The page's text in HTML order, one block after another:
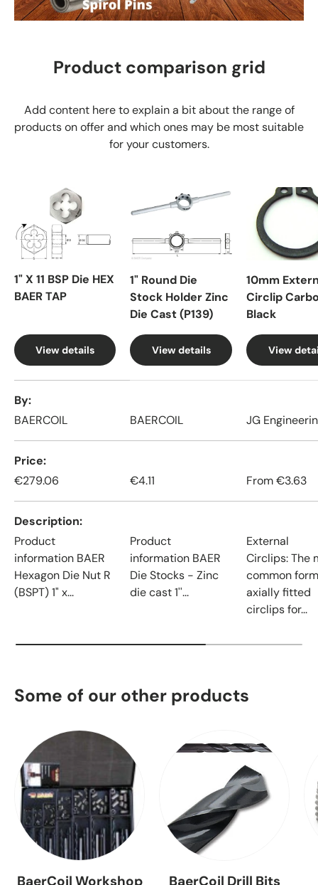
Product comparison grid
Add content here to explain a bit about the range of
products on offer and which ones may be most suitable
for your customers.
1" X 11 BSP Die HEX
BAER TAP
View details
1" Round Die
Stock Holder Zinc
Die Cast (P139)
View details
10mm
Circlip
Black
View
By
BAERCOIL
BAERCOIL JG
Price
€279.06
€4.11 From€3.63
Description
Product
information BAER
Hexagon Die Nut R
(BSPT) 1" x...
Product
information BAER
Die Stocks - Zinc
die cast 1''...
External
Circlips: The
common
axially fitted
circlips for...
Some of our other products
BaerCoil Workshop
BaerCoil Drill Bits